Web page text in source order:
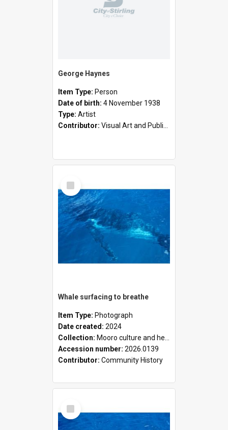
George Haynes
Item Type: Person
Date of birth: 4 November 1938
Type: Artist
Contributor: Visual Art and Public Art
Select
Item
Whale surfacing to breathe
Item Type: Photograph
Date created: 2024
Collection: Mooro culture and heritage collection
Accession number: 2026.0139
Contributor: Community History
Select
Item